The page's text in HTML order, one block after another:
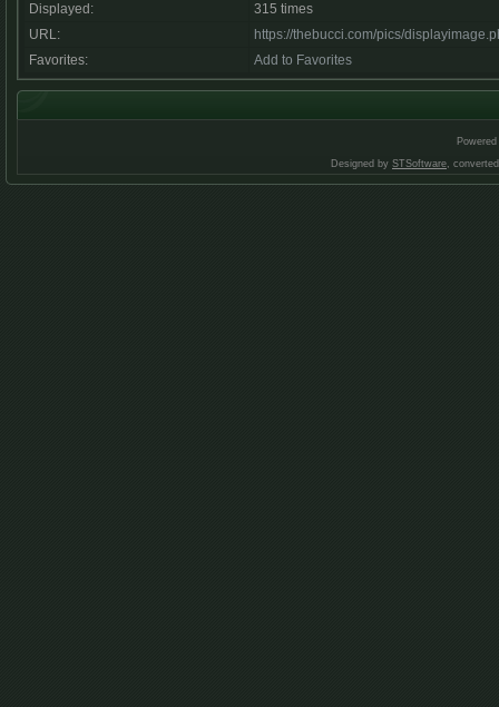
Displayed:
315 times
URL:
https://thebucci.com/pics/
Favorites:
Add to Favorites
Designed by STSoftware,